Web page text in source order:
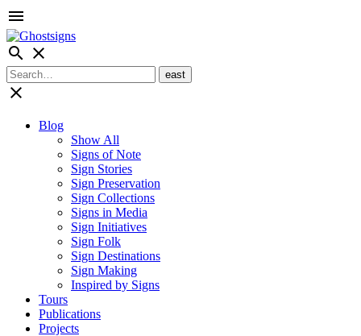
menu
search close
close
Blog
Show All
Signs of Note
Sign Stories
Sign Preservation
Sign Collections
Signs in Media
Sign Initiatives
Sign Folk
Sign Destinations
Sign Making
Inspired by Signs
Tours
Publications
Projects